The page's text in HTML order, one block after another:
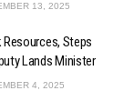
13, 2025
Steps
Lands Minister
4, 2025